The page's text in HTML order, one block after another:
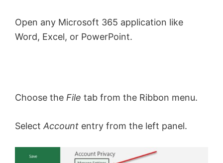
Open any Microsoft 365 application like
Word, Excel, or PowerPoint.
Choose the File tab from the Ribbon menu.
SelectAccount entry from the left panel.